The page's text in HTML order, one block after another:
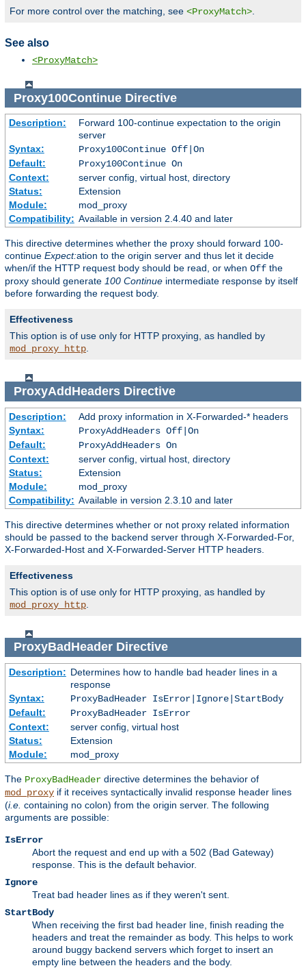
For more control over the matching, see <ProxyMatch>
See also
<ProxyMatch>
Proxy100ContinueDirective
Description:
Forward 100-continue expectation to the origin
server
Syntax:
Proxy100Continue Off|On
Default:
Proxy100Continue On
Context:
server config, virtual host, directory
Status:
Extension
Module:
mod_proxy
Compatibility: Available in version 2.4.40 and later
This directive determines whether the proxy should forward 100-
continue Expect:ation to the origin server and thus let it decide
when/if the HTTP request body should be read, or when Off the
proxy should generate 100 Continue intermediate response by itself
before forwarding the request body.
Effectiveness
This option is of use only for HTTP proxying, as handled by
mod_proxy_http.
ProxyAddHeadersDirective
Description:
Add proxy information in X-Forwarded-* headers
Syntax:
ProxyAddHeaders Off|On
Default:
ProxyAddHeaders On
Context:
server config, virtual host, directory
Status:
Extension
Module:
mod_proxy
Compatibility: Available in version 2.3.10 and later
This directive determines whether or not proxy related information
should be passed to the backend server through X-Forwarded-For,
X-Forwarded-Host and X-Forwarded-Server HTTP headers.
Effectiveness
This option is of use only for HTTP proxying, as handled by
mod_proxy_http
ProxyBadHeaderDirective
Description: Determines how to handle bad header lines in a
response
Syntax:
ProxyBadHeader IsError|Ignore|StartBody
Default:
ProxyBadHeader IsError
Context:
server config, virtual host
Status:
Extension
Module:
mod_proxy
The ProxyBadHeader directive determines the behavior of
mod_proxy if it receives syntactically invalid response header lines
(i.e. containing no colon) from the origin server. The following
arguments are possible:
IsError
Abort the request and end up with a 502 (Bad Gateway)
response. This is the default behavior.
Ignore
Treat bad header lines as if they weren't sent.
StartBody
When receiving the first bad header line, finish reading the
headers and treat the remainder as body. This helps to work
around buggy backend servers which forget to insert an
empty line between the headers and the body.